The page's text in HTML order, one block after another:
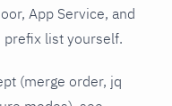
App Service, and
list yourself.
(merge order, jq